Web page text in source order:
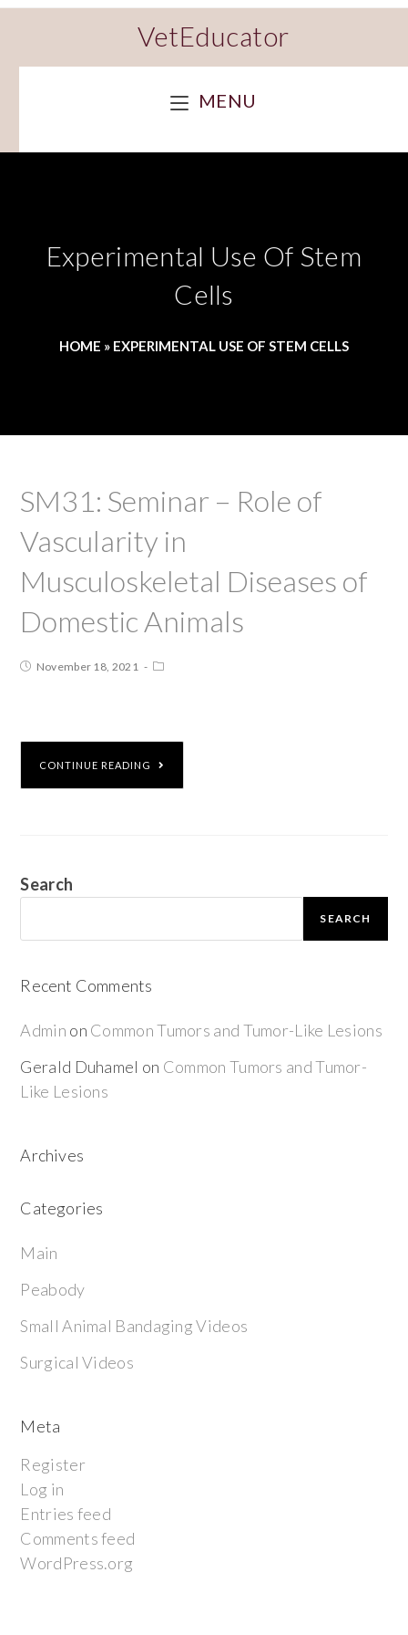
VetEducator
MENU
Experimental Use Of Stem
Cells
HOME » EXPERIMENTAL USE OF STEM CELLS
SM31: Seminar – Role of
Vascularity in
Musculoskeletal Diseases of
Domestic Animals
November 18, 2021
CONTINUE READING
Search
SEARCH
Recent Comments
Admin on Common Tumors and Tumor-Like Lesions
Gerald Duhamel on Common Tumors and Tumor-
Like Lesions
Archives
Categories
Main
Peabody
Small Animal Bandaging Videos
Surgical Videos
Meta
Register
Log in
Entries feed
Comments feed
WordPress.org